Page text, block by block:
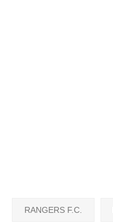
RANGERS F.C.